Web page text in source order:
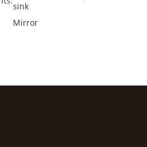
sink
Mirror